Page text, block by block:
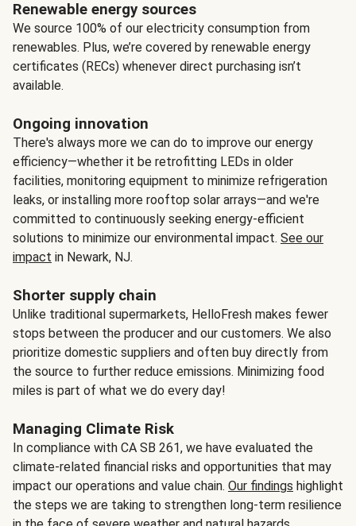
Renewable energy sources
We source 100% of our electricity consumption from
renewables. Plus, we’re covered by renewable energy
certificates (RECs) whenever direct purchasing isn’t
available.
Ongoing innovation
There's always more we can do to improve our energy
efficiency—whether it be retrofitting LEDs in older
facilities, monitoring equipment to minimize refrigeration
leaks, or installing more rooftop solar arrays—and we're
committed to continuously seeking energy-efficient
solutions to minimize our environmental impact. See our
impact in Newark, NJ.
Shorter supply chain
Unlike traditional supermarkets, HelloFresh makes fewer
stops between the producer and our customers. We also
prioritize domestic suppliers and often buy directly from
the source to further reduce emissions. Minimizing food
miles is part of what we do every day!
Managing Climate Risk
In compliance with CA SB 261, we have evaluated the
climate-related financial risks and opportunities that may
impact our operations and value chain. Our findings highlight
the steps we are taking to strengthen long-term resilience